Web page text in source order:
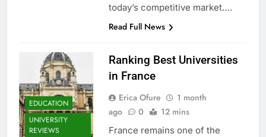
today’s competitive market….
Read Full News
EDUCATION
UNIVERSITY
REVIEWS
Ranking Best Universities
in France
Erica Ofure
1 month
ago
0 12 mins
France remains one of the